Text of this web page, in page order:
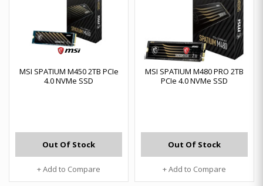
MSI SPATIUM M450 2TB PCIe
4.0 NVMe SSD
Out Of Stock
+ Add to Compare
MSI SPATIUM M480 PRO 2TB
PCIe 4.0 NVMe SSD
Out Of Stock
+ Add to Compare